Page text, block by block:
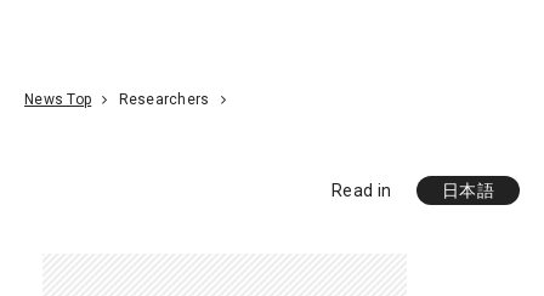
News Top Researchers
Read in 日本語